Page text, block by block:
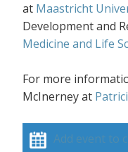
at Maastricht
Development and
Medicine and Life
For more
McInerney at
Add event to